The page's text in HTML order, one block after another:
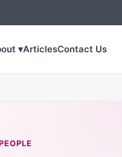
▾ArticlesContact Us